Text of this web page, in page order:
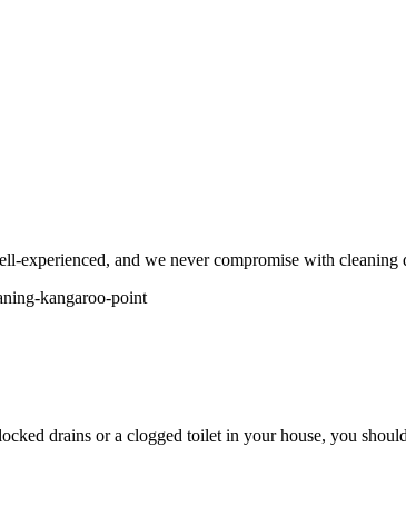
experienced, and we never compromise with
kangaroo-point
drains or a clogged toilet in your house, you